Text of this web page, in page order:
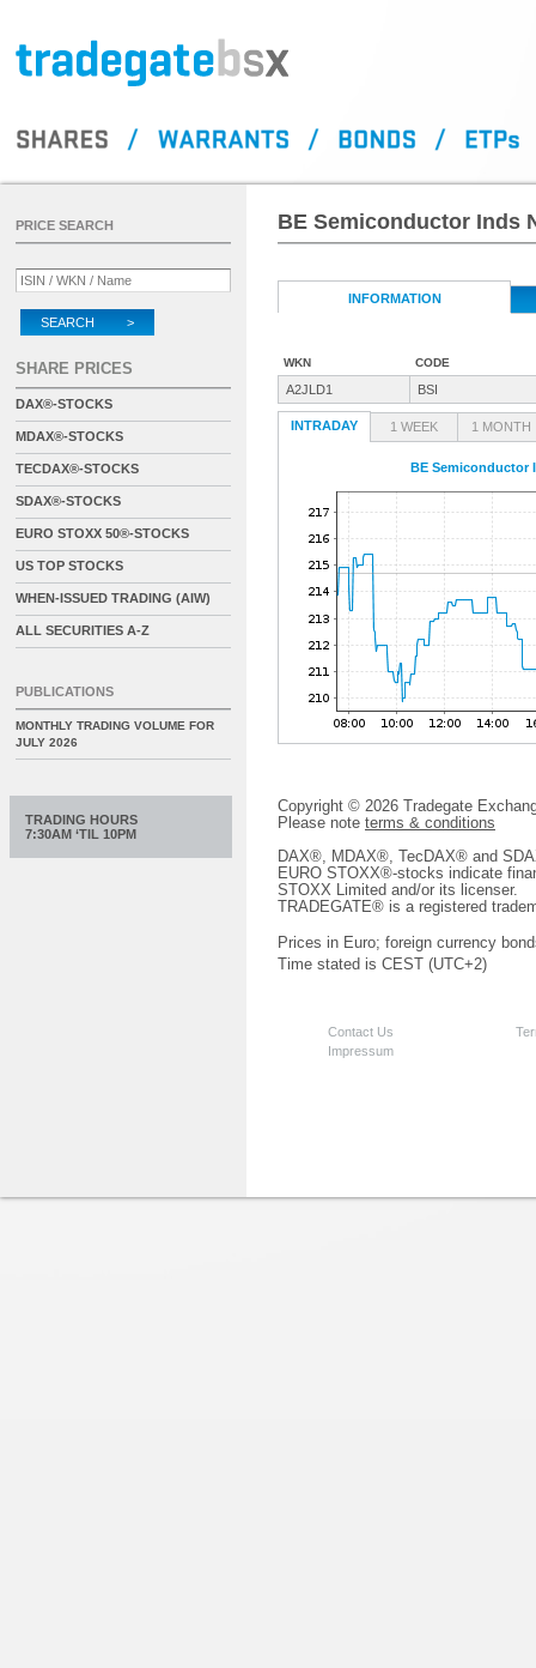
BE Semiconductor Inds
INFORMATION
WKN CODE
A2JLD1 BSI
INTRADAY 1 WEEK 1 MONTH
BE Semiconductor
Copyright © 2026 Tradegate
Please note terms & conditions
DAX®, MDAX®, TecDAX® and
EURO STOXX®-stocks indicate
STOXX Limited and/or its licenser.
TRADEGATE® is a registered
Prices in Euro; foreign currency
Time stated is CEST (UTC+2)
Contact Us
Impressum
PRICE SEARCH
SEARCH >
SHARE PRICES
DAX®-STOCKS
MDAX®-STOCKS
TECDAX®-STOCKS
SDAX®-STOCKS
EURO STOXX 50®-STOCKS
US TOP STOCKS
WHEN-ISSUED TRADING (AIW)
ALL SECURITIES A-Z
PUBLICATIONS
MONTHLY TRADING VOLUME FOR
JULY 2026
TRADING HOURS
7:30AM ‘TIL 10PM